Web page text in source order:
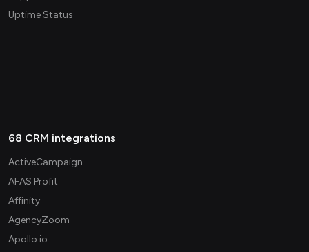
Uptime Status
68 CRM integrations
ActiveCampaign
AFAS Profit
Affinity
AgencyZoom
Apollo.io